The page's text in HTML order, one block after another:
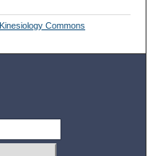
Kinesiology Commons